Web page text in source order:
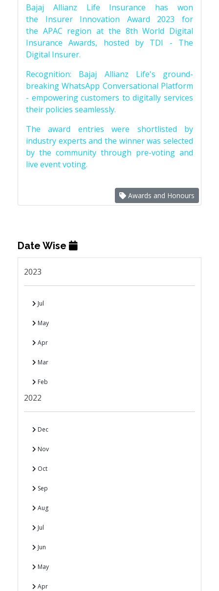
Bajaj Allianz Life Insurance has won
the Insurer Innovation Award 2023 for
the APAC region at the 8th World Digital
Insurance Awards, hosted by TDI - The
Digital Insurer.
Recognition: Bajaj Allianz Life's ground-
breaking WhatsApp Conversational Platform
- empowering customers to digitally services
their policies seamlessly.
The award entries were shortlisted by
industry experts and the winner was selected
by the community through pre-voting and
live event voting.
Awards and Honours
Date Wise
2023
Jul
May
Apr
Mar
Feb
2022
Dec
Nov
Oct
Sep
Aug
Jul
Jun
May
Apr